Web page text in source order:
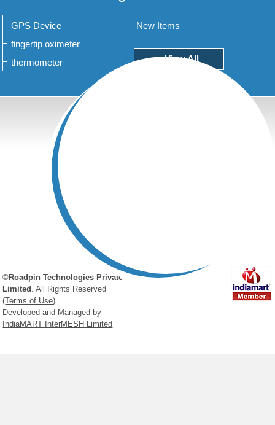
GPS Device
fingertip oximeter
thermometer
New Items
+View All
See All Products
©Roadpin Technologies Private
Limited . All Rights Reserved
(Terms of Use)
Developed and Managed by
IndiaMART InterMESH Limited